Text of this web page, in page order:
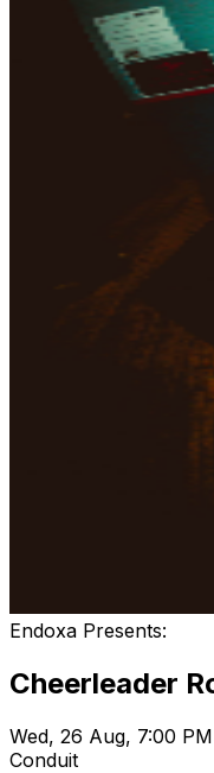
Endoxa Presents:
Cheerleader
Wed, 26 Aug, 7:00
Conduit